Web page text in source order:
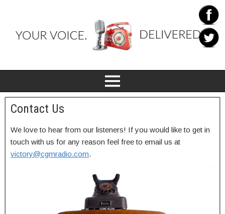
Contact Us
We love to hear from our listeners! If you would like to get in
touch with us for any reason feel free to email us at
victory@cgmradio.com.